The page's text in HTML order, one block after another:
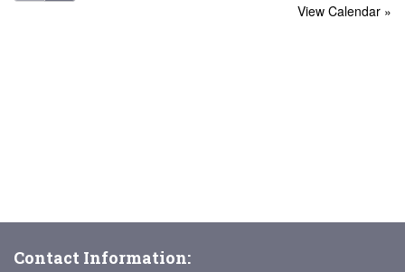
View Calendar »
Contact Information: